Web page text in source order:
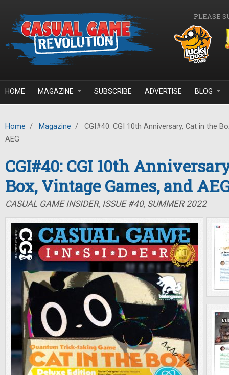
PLEASE
HOME MAGAZINE SUBSCRIBE ADVERTISE BLOG
Home / Magazine /
CGI#40: CGI 10th Anniversary, Cat in the
AEG
CGI#40: CGI 10th
Box, Vintage Games, and
CASUAL GAME INSIDER, ISSUE #40, SUMMER 2022